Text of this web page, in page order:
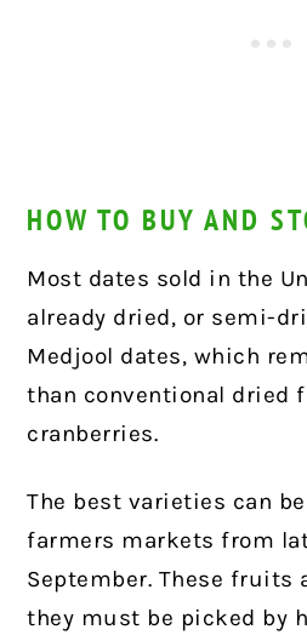
HOW TO BUY AND
Most dates sold in the
already dried, or semi-
Medjool dates, which
than conventional dried
cranberries.
The best varieties can
farmers markets from
September. These fruits
they must be picked by